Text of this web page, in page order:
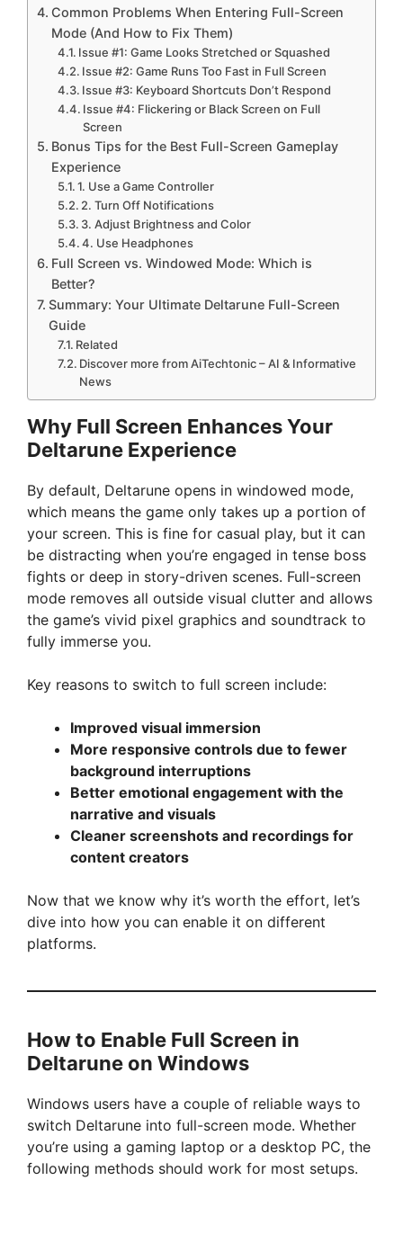
Common Problems When Entering Full-Screen
Mode (And How to Fix Them)
Issue #1: Game Looks Stretched or Squashed
Issue #2: Game Runs Too Fast in Full Screen
Issue #3: Keyboard Shortcuts Don’t Respond
Issue #4: Flickering or Black Screen on Full
Screen
Bonus Tips for the Best Full-Screen Gameplay
Experience
1. Use a Game Controller
2. Turn Off Notifications
3. Adjust Brightness and Color
4. Use Headphones
Full Screen vs. Windowed Mode: Which is
Better?
Summary: Your Ultimate Deltarune Full-Screen
Guide
Related
Discover more from AiTechtonic – AI & Informative
News
Why Full Screen Enhances Your
Deltarune Experience
By default, Deltarune opens in windowed mode,
which means the game only takes up a portion of
your screen. This is fine for casual play, but it can
be distracting when you’re engaged in tense boss
fights or deep in story-driven scenes. Full-screen
mode removes all outside visual clutter and allows
the game’s vivid pixel graphics and soundtrack to
fully immerse you.
Key reasons to switch to full screen include:
Improved visual immersion
More responsive controls due to fewer
background interruptions
Better emotional engagement with the
narrative and visuals
Cleaner screenshots and recordings for
content creators
Now that we know why it’s worth the effort, let’s
dive into how you can enable it on different
platforms.
How to Enable Full Screen in
Deltarune on Windows
Windows users have a couple of reliable ways to
switch Deltarune into full-screen mode. Whether
you’re using a gaming laptop or a desktop PC, the
following methods should work for most setups.